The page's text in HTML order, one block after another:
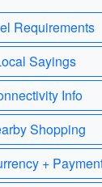
Requirements
Sayings
Info
Shopping
+